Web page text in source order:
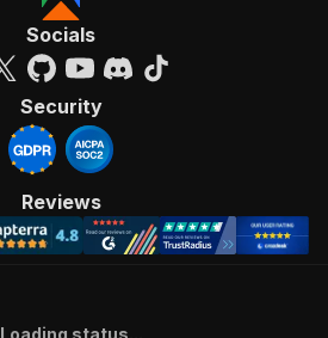
Socials
Security
Reviews
Loading status...